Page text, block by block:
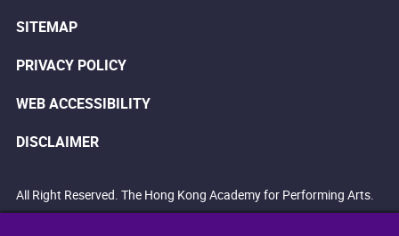
SITEMAP
PRIVACY POLICY
WEB ACCESSIBILITY
DISCLAIMER
All Right Reserved. The Hong Kong Academy for Performing Arts.